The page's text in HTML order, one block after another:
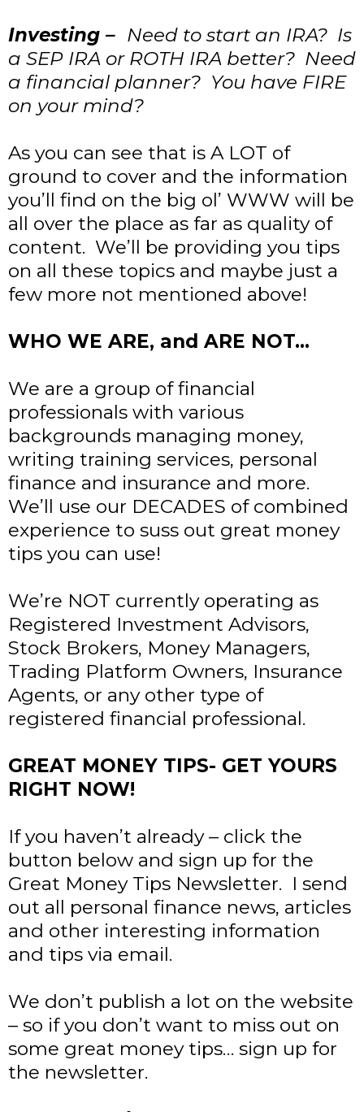
Investing – Need to start an IRA? Is
a SEP IRA or ROTH IRA better? Need
a financial planner? You have FIRE
on your mind?
As you can see that is A LOT of
ground to cover and the information
you’ll find on the big ol’ WWW will be
all over the place as far as quality of
content. We’ll be providing you tips
on all these topics and maybe just a
few more not mentioned above!
WHO WE ARE, and ARE NOT…
We are a group of financial
professionals with various
backgrounds managing money,
writing training services, personal
finance and insurance and more.
We’ll use our DECADES of combined
experience to suss out great money
tips you can use!
We’re NOT currently operating as
Registered Investment Advisors,
Stock Brokers, Money Managers,
Trading Platform Owners, Insurance
Agents, or any other type of
registered financial professional.
GREAT MONEY TIPS- GET YOURS
RIGHT NOW!
If you haven’t already – click the
button below and sign up for the
Great Money Tips Newsletter. I send
out all personal finance news, articles
and other interesting information
and tips via email.
We don’t publish a lot on the website
– so if you don’t want to miss out on
some great money tips… sign up for
the newsletter.